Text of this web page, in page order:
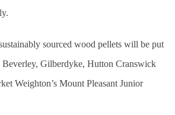
sourced wood pellets will be put
Gilberdyke, Hutton Cranswick
Weighton’s Mount Pleasant Junior